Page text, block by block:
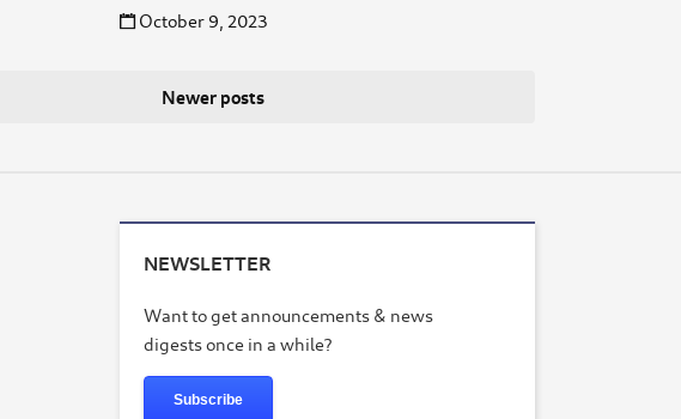
October 9, 2023
Newer posts
NEWSLETTER
Want to get announcements & news
digests once in a while?
Subscribe